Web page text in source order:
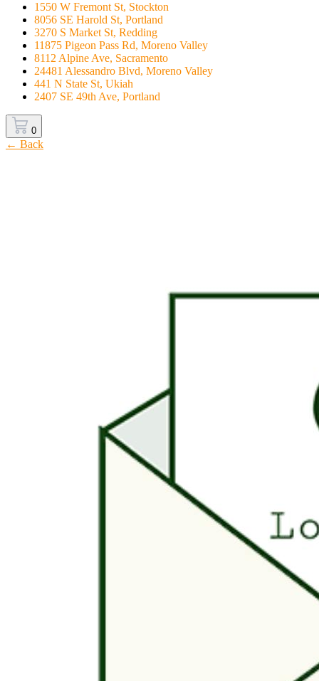
1550 W Fremont St, Stockton
8056 SE Harold St, Portland
3270 S Market St, Redding
11875 Pigeon Pass Rd, Moreno Valley
8112 Alpine Ave, Sacramento
24481 Alessandro Blvd, Moreno Valley
441 N State St, Ukiah
2407 SE 49th Ave, Portland
0
← Back